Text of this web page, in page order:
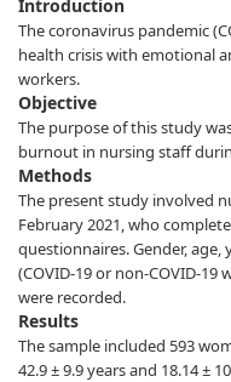
Introduction
The coronavirus pandemic
health crisis with emotional
workers.
Objective
The purpose of this study
burnout in nursing staff
Methods
The present study involved
February 2021, who
questionnaires. Gender,
(COVID-19 or non-COVID-19
were recorded.
Results
The sample included 593
42.9 ± 9.9 years and 18.14 ±